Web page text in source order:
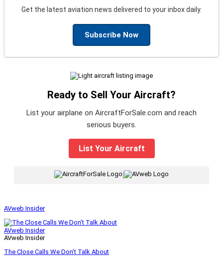
Get the latest aviation news delivered to your inbox daily.
Subscribe Now
Ready to Sell Your Aircraft?
List your airplane on AircraftForSale.com and reach
serious buyers.
List Your Aircraft
AVweb Insider
AVweb Insider
AVweb Insider
The Close Calls We Don’t Talk About